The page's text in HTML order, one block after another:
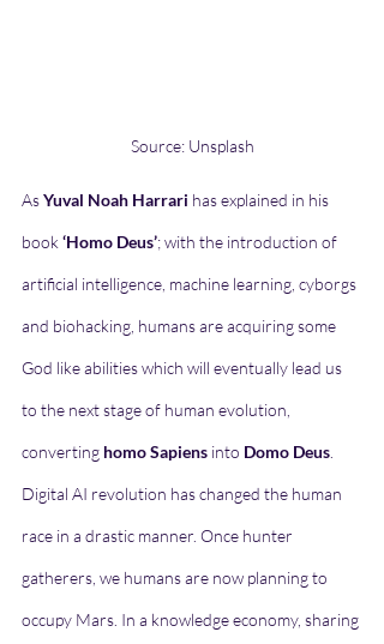
Source: Unsplash
As Yuval Noah Harrari has explained in his
book ‘Homo Deus’; with the introduction of
artificial intelligence, machine learning, cyborgs
and biohacking, humans are acquiring some
God like abilities which will eventually lead us
to the next stage of human evolution,
converting homo Sapiens into Domo Deus
Digital AI revolution has changed the human
race in a drastic manner. Once hunter
gatherers, we humans are now planning to
occupy Mars. In a knowledge economy, sharing